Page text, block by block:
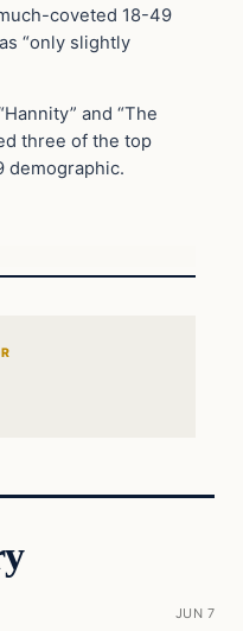
coveted 18-49
“only slightly
and “The
three of the top
demographic.
JUN 7